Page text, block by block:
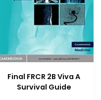
Final FRCR 2B Viva A
Survival Guide